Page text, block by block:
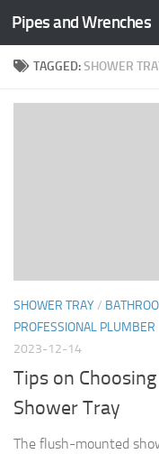
Skip to content
Pipes and Wrenches
TAGGED:SHOWER
SHOWER TRAY/
PROFESSIONAL PLUMBER
2023-12-14
Tips on
Shower Tray
The flush-mounted